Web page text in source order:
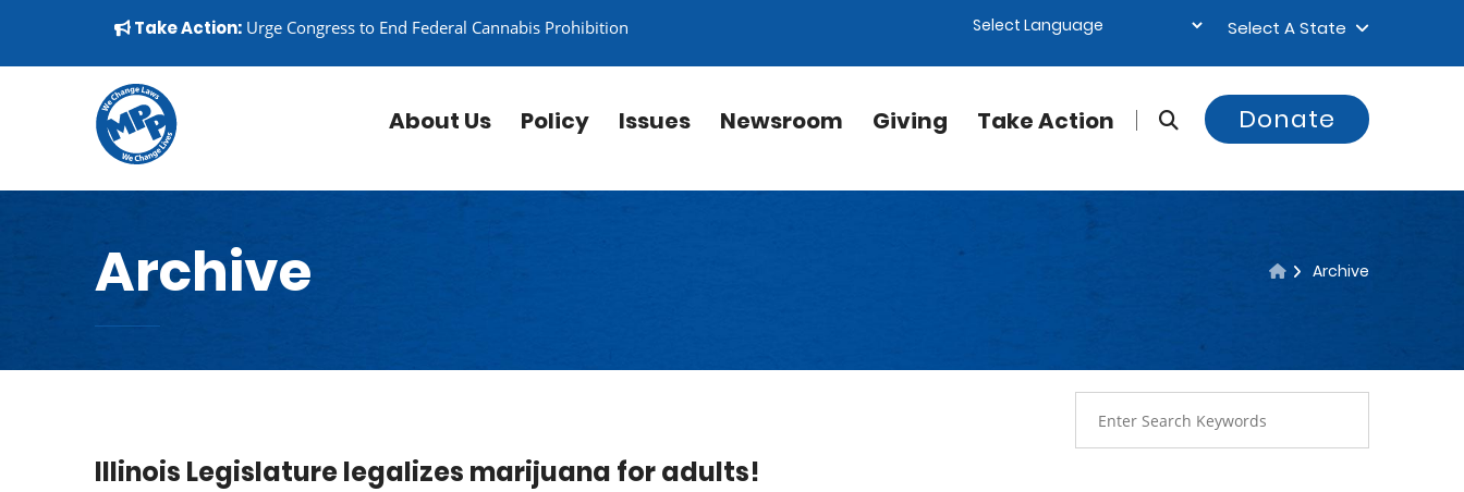
▼
Take Action: Urge Congress to End Federal Cannabis Prohibition Select A State
About Us Policy Issues Newsroom Giving Take Action Donate
Archive Archive
Illinois Legislature legalizes marijuana for adults!